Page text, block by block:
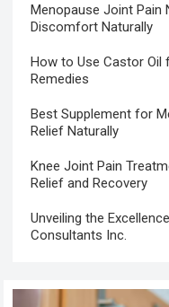
Menopause Joint Pain
Discomfort Naturally
How to Use Castor Oil
Remedies
Best Supplement for
Relief Naturally
Knee Joint Pain
Relief and Recovery
Unveiling the
Consultants Inc.